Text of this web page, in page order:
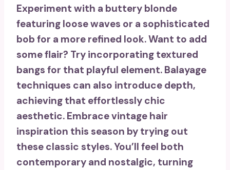
Experiment with a buttery blonde
featuring loose waves or a sophisticated
bob for a more refined look. Want to add
some flair? Try incorporating textured
bangs for that playful element. Balayage
techniques can also introduce depth,
achieving that effortlessly chic
aesthetic. Embrace vintage hair
inspiration this season by trying out
these classic styles. You’ll feel both
contemporary and nostalgic, turning